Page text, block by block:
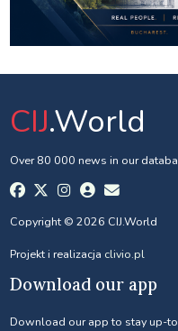
CIJ.World
Over 80 000 news in our
Copyright © 2026 CIJ.World
Projekt i realizacja clivio.pl
Download our app
Download our app to stay up-